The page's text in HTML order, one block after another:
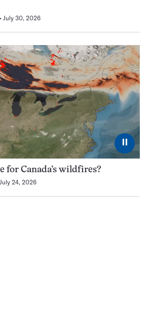
July 30, 2026
⏸
for Canada’s wildfires?
July 24, 2026